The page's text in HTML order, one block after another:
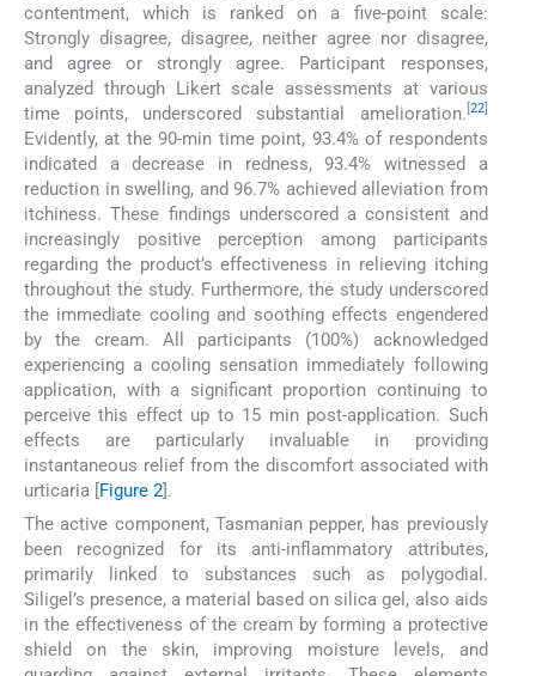
contentment, which is ranked on a five-point scale:
Strongly disagree, disagree, neither agree nor disagree,
and agree or strongly agree. Participant responses,
analyzed through Likert scale assessments at various
time points, underscored substantial amelioration. 22]
Evidently, at the 90-min time point, 93.4% of respondents
indicated a decrease in redness, 93.4% witnessed a
reduction in swelling, and 96.7% achieved alleviation from
itchiness. These findings underscored a consistent and
increasingly positive perception among participants
regarding the product’s effectiveness in relieving itching
throughout the study. Furthermore, the study underscored
the immediate cooling and soothing effects engendered
by the cream. All participants (100%) acknowledged
experiencing a cooling sensation immediately following
application, with a significant proportion continuing to
perceive this effect up to 15 min post-application. Such
effects are particularly invaluable in providing
instantaneous relief from the discomfort associated with
urticaria [Figure 2].
The active component, Tasmanian pepper, has previously
been recognized for its anti-inflammatory attributes,
primarily linked to substances such as polygodial.
Siligel’s presence, a material based on silica gel, also aids
in the effectiveness of the cream by forming a protective
shield on the skin, improving moisture levels, and